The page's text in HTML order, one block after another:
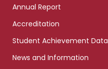
Annual Report
Accreditation
Student Achievement Data
News and Information